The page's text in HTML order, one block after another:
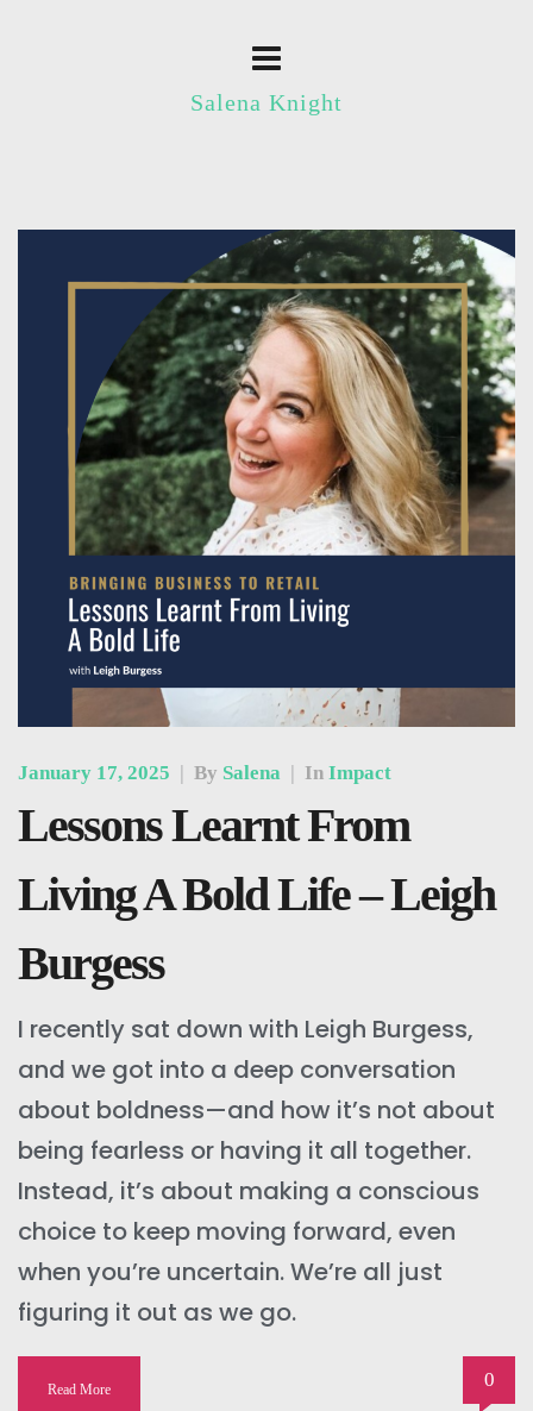
Salena Knight
January 17, 2025 | By Salena | In Impact
Lessons Learnt From
Living A Bold Life – Leigh
Burgess
I recently sat down with Leigh Burgess,
and we got into a deep conversation
about boldness—and how it’s not about
being fearless or having it all together.
Instead, it’s about making a conscious
choice to keep moving forward, even
when you’re uncertain. We’re all just
figuring it out as we go.
Read More 0